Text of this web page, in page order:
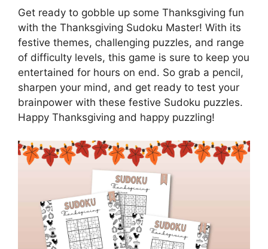
Get ready to gobble up some Thanksgiving fun
with the Thanksgiving Sudoku Master! With its
festive themes, challenging puzzles, and range
of difficulty levels, this game is sure to keep you
entertained for hours on end. So grab a pencil,
sharpen your mind, and get ready to test your
brainpower with these festive Sudoku puzzles.
Happy Thanksgiving and happy puzzling!